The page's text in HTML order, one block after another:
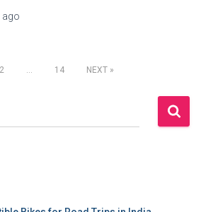
ago
2 14 NEXT